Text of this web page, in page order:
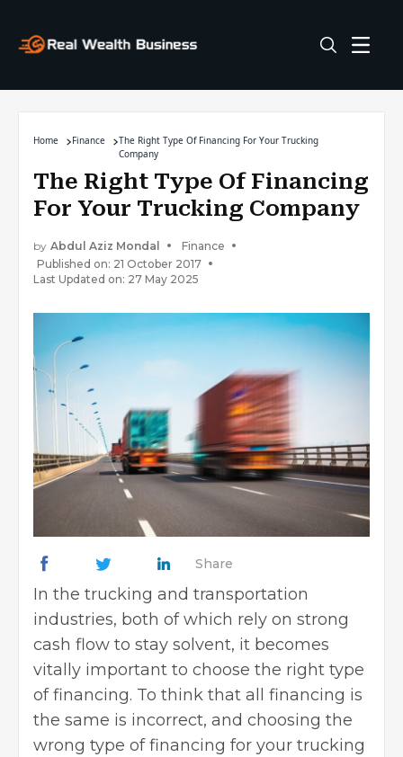
Home Finance
The Right Type Of Financing For Your Trucking
Company
The Right Type Of Financing
For Your Trucking Company
by Abdul Aziz Mondal
Finance
Published on: 21 October 2017
Last Updated on: 27 May 2025
Share
In the trucking and transportation
industries, both of which rely on strong
cash flow to stay solvent, it becomes
vitally important to choose the right type
of financing. To think that all financing is
the same is incorrect, and choosing the
wrong type of financing for your trucking